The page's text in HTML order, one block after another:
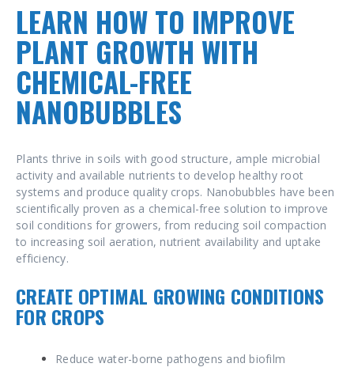
LEARN HOW TO IMPROVE
PLANT GROWTH WITH
CHEMICAL-FREE
NANOBUBBLES
Plants thrive in soils with good structure, ample microbial
activity and available nutrients to develop healthy root
systems and produce quality crops. Nanobubbles have been
scientifically proven as a chemical-free solution to improve
soil conditions for growers, from reducing soil compaction
to increasing soil aeration, nutrient availability and uptake
efficiency.
CREATE OPTIMAL GROWING CONDITIONS
FOR CROPS
Reduce water-borne pathogens and biofilm